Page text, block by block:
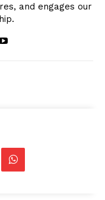
and engages our